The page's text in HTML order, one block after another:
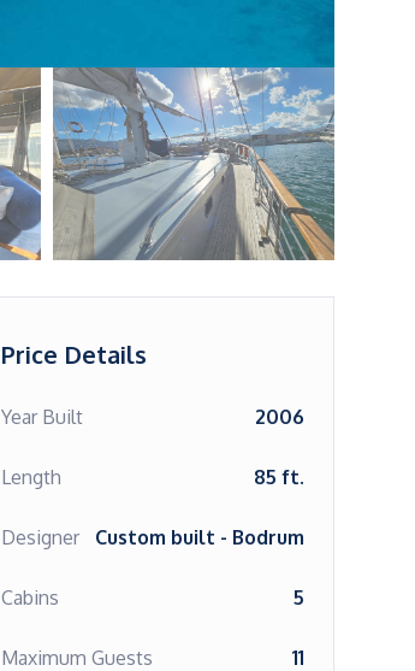
Price Details
Year Built 2006
Length 85 ft.
Designer Custom built - Bodrum
Cabins 5
Maximum Guests 11